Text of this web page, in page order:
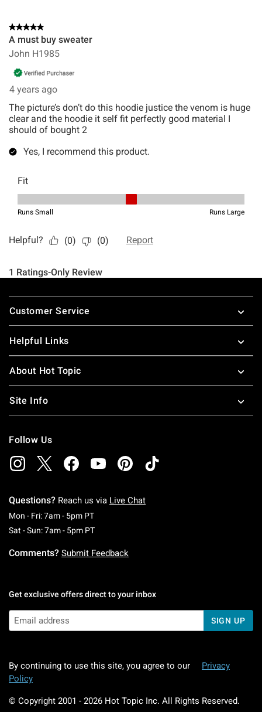
Footer
Customer Service
Helpful Links
About Hot Topic
Site Info
Follow Us
Questions? Reach us via Live Chat
Mon - Fri: 7am - 5pm PTMonday To Friday: 7 AM To 5 PM Pacific Time
Sat - Sun: 7am - 5pm PTSaturday To Sunday: 7 AM To 5 PM Pacific
Comments? Submit Feedback
Get exclusive offers direct to your inbox
SIGN UP
By continuing to use this site, you agree to our
Privacy
Policy
© Copyright 2001 - 2026 Hot Topic Inc. All Rights Reserved.